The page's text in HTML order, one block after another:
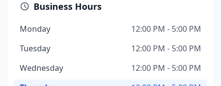
Business Hours
Monday
12:00 PM - 5:00 PM
Tuesday
12:00 PM - 5:00 PM
Wednesday
12:00 PM - 5:00 PM